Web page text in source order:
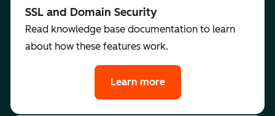
SSL and Domain Security
Read knowledge base documentation to learn
about how these features work.
Learn more